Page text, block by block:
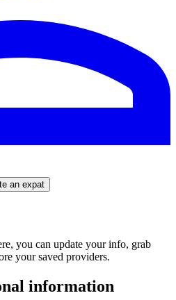
an expat
you can update your info, grab
your saved providers.
information